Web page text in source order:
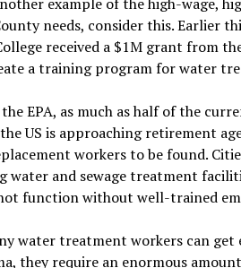
needs, consider this. Earlier
received a $1M grant from
a training program for water
EPA, as much as half of the
US is approaching retirement
workers to be found.
water and sewage treatment
function without well-trained
water treatment workers can get
they require an enormous